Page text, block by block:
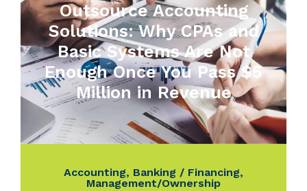
Outsource Accounting
Solutions: Why CPAs and
Basic Systems Are Not
Enough Once You Pass $5
Million in Revenue
Accounting, Banking / Financing,
Management/Ownership